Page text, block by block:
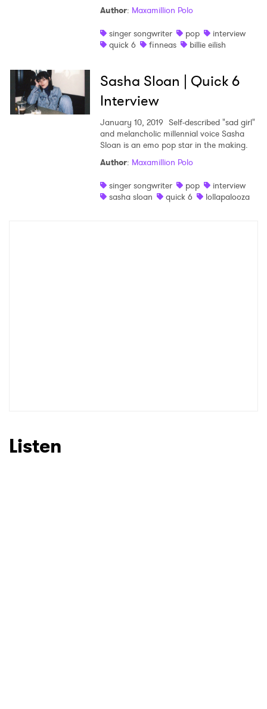
Author: Maxamillion Polo
singer songwriter
pop
interview
quick 6
finneas billie eilish
Sasha Sloan | Quick 6
Interview
January 10, 2019 Self-described "sad girl"
and melancholic millennial voice Sasha
Sloan is an emo pop star in the making.
Author: Maxamillion Polo
singer songwriter
pop
interview
sasha sloan
quick 6 lollapalooza
Listen